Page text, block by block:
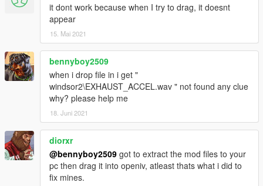
it dont work because when I try to drag, it doesnt
appear
15. Mai 2021
bennyboy2509
when i drop file in i get "
windsor2\EXHAUST_ACCEL.wav " not found any clue
why? please help me
18. Juni 2021
diorxr
@bennyboy2509 got to extract the mod files to your
pc then drag it into openiv, atleast thats what i did to
fix mines.